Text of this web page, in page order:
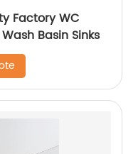
Factory WC
Basin Sinks